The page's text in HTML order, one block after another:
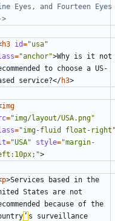
Eyes, and Fourteen Eyes
h3 id="usa"
="anchor">Why is it not
to choose a US-
service?</h3>
img
="img/layout/USA.png"
="img-fluid float-
="USA" style="margin-
>
p>Services based in the
States are not
because of the
’ s surveillance